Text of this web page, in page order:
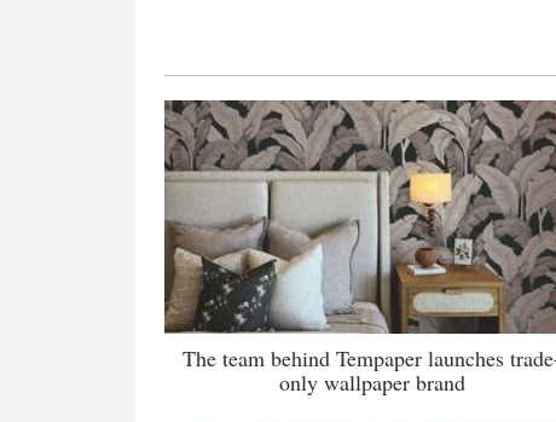
The team behind Tempaper launches
only wallpaper brand